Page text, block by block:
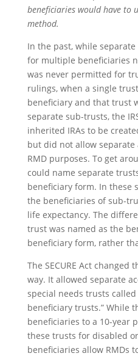
beneficiaries would have to
method.
In the past, while
for multiple beneficiaries
was never permitted for
rulings, when a single
beneficiary and that trust
separate sub-trusts, the
inherited IRAs to be
but did not allow
RMD purposes. To get
could name separate
beneficiary form. In these
the beneficiaries of sub-
life expectancy. The
trust was named as the
beneficiary form, rather
The SECURE Act
way. It allowed separate
special needs trusts
beneficiary trusts.” While
beneficiaries to a 10-year
these trusts for disabled
beneficiaries allow RMDs